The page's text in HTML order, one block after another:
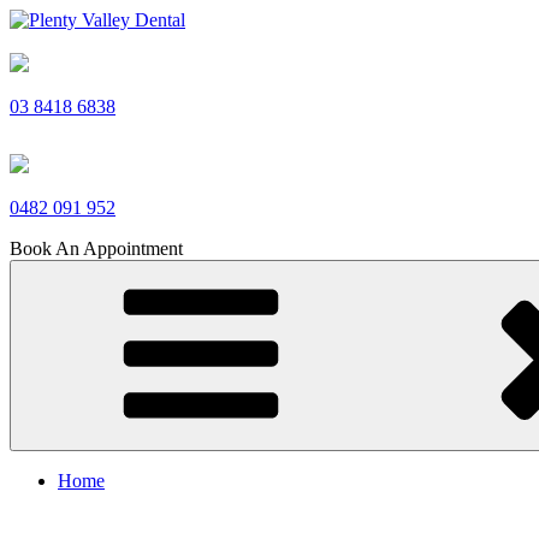
Skip
content
Plenty Valley Dental
Best Dentists in South Morang
03 8418 6838
0482 091 952
Book An Appointment
Home